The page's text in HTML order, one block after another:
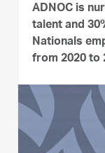
ADNOC is
talent and
Nationals
from 2020 to